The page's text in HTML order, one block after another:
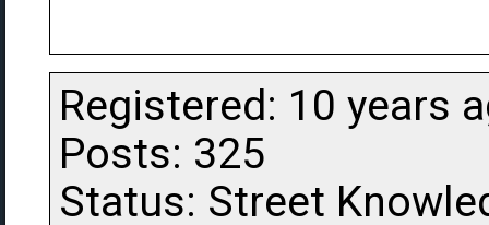
Registered: 10 years
Posts: 325
Status: Street